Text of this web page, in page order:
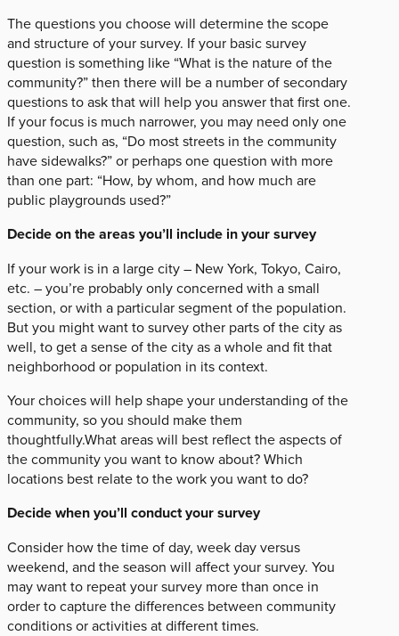
The questions you choose will determine the scope
and structure of your survey. If your basic survey
question is something like “What is the nature of the
community?” then there will be a number of secondary
questions to ask that will help you answer that first one.
If your focus is much narrower, you may need only one
question, such as, “Do most streets in the community
have sidewalks?” or perhaps one question with more
than one part: “How, by whom, and how much are
public playgrounds used?”
Decide on the areas you’ll include in your survey
If your work is in a large city – New York, Tokyo, Cairo,
etc. – you’re probably only concerned with a small
section, or with a particular segment of the population.
But you might want to survey other parts of the city as
well, to get a sense of the city as a whole and fit that
neighborhood or population in its context.
Your choices will help shape your understanding of the
community, so you should make them
thoughtfully.What areas will best reflect the aspects of
the community you want to know about? Which
locations best relate to the work you want to do?
Decide when you’ll conduct your survey
Consider how the time of day, week day versus
weekend, and the season will affect your survey. You
may want to repeat your survey more than once in
order to capture the differences between community
conditions or activities at different times.